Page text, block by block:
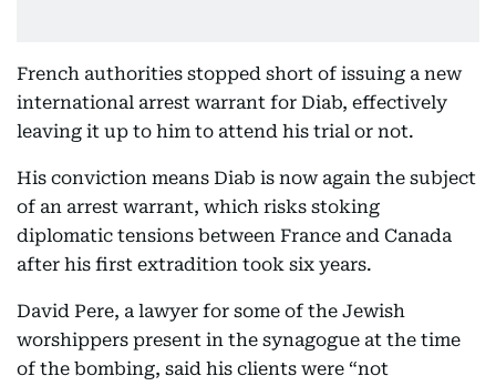
French authorities stopped short of issuing a new
international arrest warrant for Diab, effectively
leaving it up to him to attend his trial or not.
His conviction means Diab is now again the subject
of an arrest warrant, which risks stoking
diplomatic tensions between France and Canada
after his first extradition took six years.
David Pere, a lawyer for some of the Jewish
worshippers present in the synagogue at the time
of the bombing, said his clients were “not